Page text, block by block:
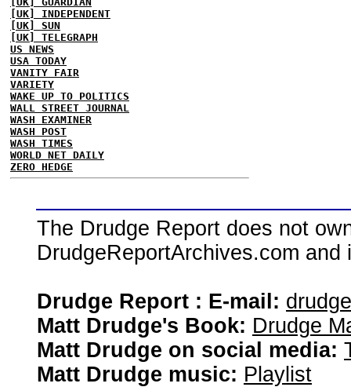
[UK] INDEPENDENT
[UK] SUN
[UK] TELEGRAPH
US NEWS
USA TODAY
VANITY FAIR
VARIETY
WAKE UP TO POLITICS
WALL STREET JOURNAL
WASH EXAMINER
WASH POST
WASH TIMES
WORLD NET DAILY
ZERO HEDGE
The Drudge Report does not
DrudgeReportArchives.com
Drudge Report : E-mail:
Matt Drudge's Book: Drudge
Matt Drudge on social media:
Matt Drudge music: Playlist